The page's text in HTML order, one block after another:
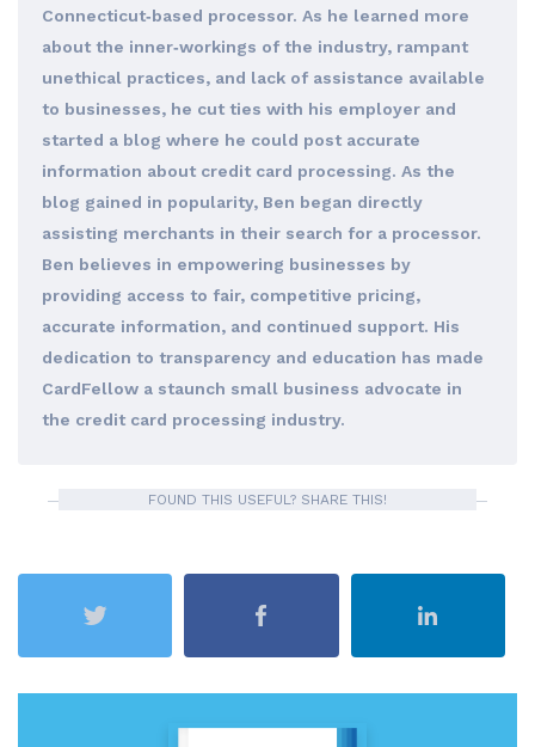
Connecticut‐based processor. As he learned more
about the inner‐workings of the industry, rampant
unethical practices, and lack of assistance available
to businesses, he cut ties with his employer and
started a blog where he could post accurate
information about credit card processing. As the
blog gained in popularity, Ben began directly
assisting merchants in their search for a processor.
Ben believes in empowering businesses by
providing access to fair, competitive pricing,
accurate information, and continued support. His
dedication to transparency and education has made
CardFellow a staunch small business advocate in
the credit card processing industry.
FOUND THIS USEFUL? SHARE THIS!